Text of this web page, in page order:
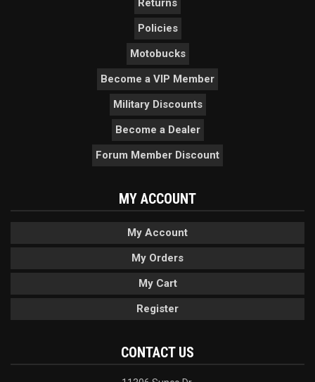
Returns
Policies
Motobucks
Become a VIP Member
Military Discounts
Become a Dealer
Forum Member Discount
MY ACCOUNT
My Account
My Orders
My Cart
Register
CONTACT US